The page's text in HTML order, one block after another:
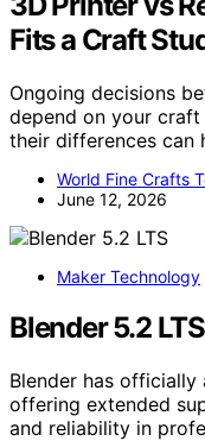
Fits a Craft
Ongoing decisions
depend on your craft
their differences can
World Fine Crafts
June 12, 2026
Maker Technology
Blender 5.2 LTS
Blender has officially
offering extended
and reliability in